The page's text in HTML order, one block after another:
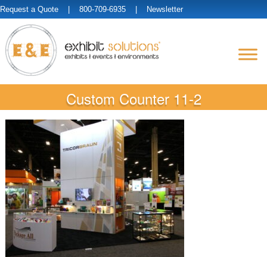
Request a Quote | 800-709-6935 | Newsletter
Custom Counter 11-2